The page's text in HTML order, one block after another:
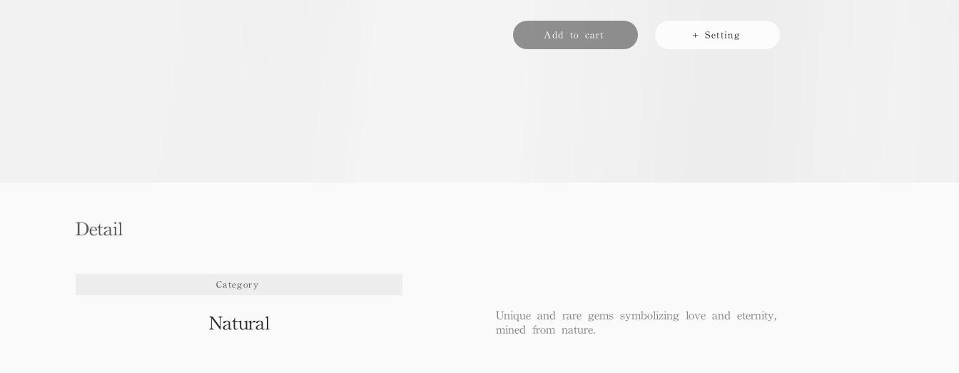
Add to cart + Setting
Detail
Category
Natural
Unique and rare gems symbolizing love and eternity,
mined from nature.